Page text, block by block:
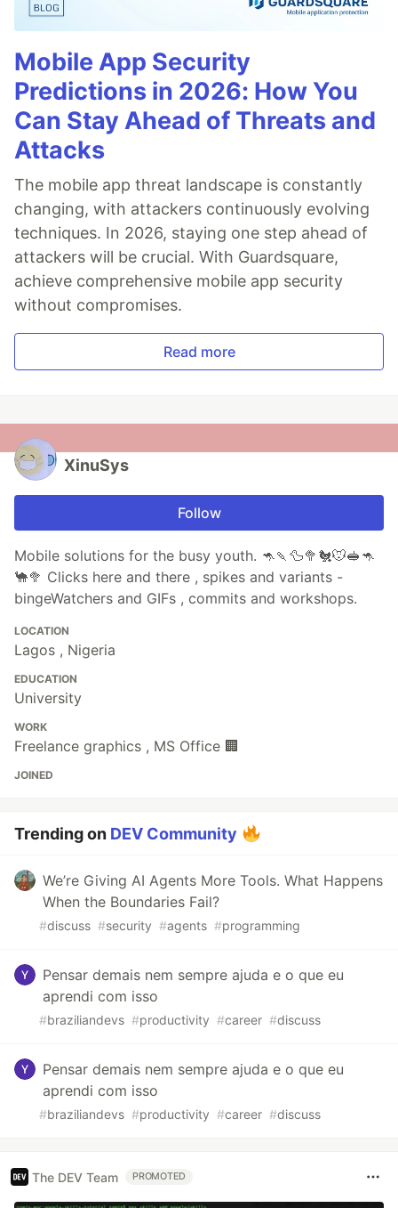
Mobile App Security
Predictions in 2026: How You
Can Stay Ahead of Threats and
Attacks
The mobile app threat landscape is constantly
changing, with attackers continuously evolving
techniques. In 2026, staying one step ahead of
attackers will be crucial. With Guardsquare,
achieve comprehensive mobile app security
without compromises.
Read more
XinuSys
Follow
Mobile solutions for the busy youth. 🦘🍡🦆🥦🐔🐭🥪🦘
🐪🥦 Clicks here and there , spikes and variants -
bingeWatchers and GIFs , commits and workshops.
LOCATION
Lagos , Nigeria
EDUCATION
University
WORK
Freelance graphics , MS Office 🏢
JOINED
Trending on DEV Community
We’re Giving AI Agents More Tools. What Happens
When the Boundaries Fail?
#discuss #security #agents #programming
Pensar demais nem sempre ajuda e o que eu
aprendi com isso
#braziliandevs #productivity #career #discuss
Pensar demais nem sempre ajuda e o que eu
aprendi com isso
#braziliandevs #productivity #career #discuss
The DEV Team PROMOTED